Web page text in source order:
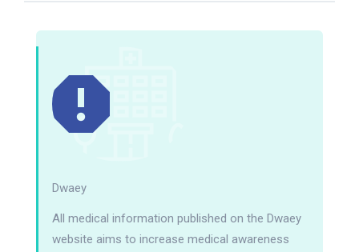
Dwaey
All medical information published on the Dwaey
website aims to increase medical awareness